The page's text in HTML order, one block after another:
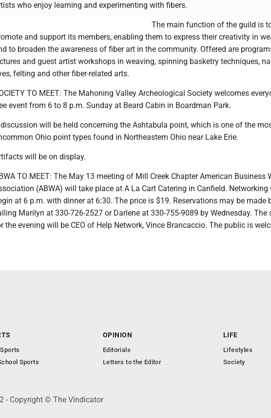
who enjoy learning and experimenting with fibers.
The main function of the guild is
and support its members, enabling them to express their creativity in
to broaden the awareness of fiber art in the community. Offered are
and guest artist workshops in weaving, spinning basketry techniques,
felting and other fiber-related arts.
TO MEET: The Mahoning Valley Archeological Society welcomes
event from 6 to 8 p.m. Sunday at Beard Cabin in Boardman Park.
will be held concerning the Ashtabula point, which is one of the
Ohio point types found in Northeastern Ohio near Lake Erie.
will be on display.
TO MEET: The May 13 meeting of Mill Creek Chapter American Business
(ABWA) will take place at A La Cart Catering in Canfield. Networking
at 6 p.m. with dinner at 6:30. The price is $19. Reservations may be made
Marilyn at 330-726-2527 or Darlene at 330-755-9089 by Wednesday. The
the evening will be CEO of Help Network, Vince Brancaccio. The public is
Sports
OPINION
Editorials
Letters to the Editor
LIFE
Lifestyles
Society
- Copyright © The Vindicator